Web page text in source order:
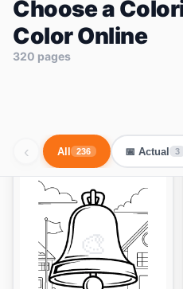
Choose a
Color Online
320 pages
‹ All 236 📅 Actual 3
🎨